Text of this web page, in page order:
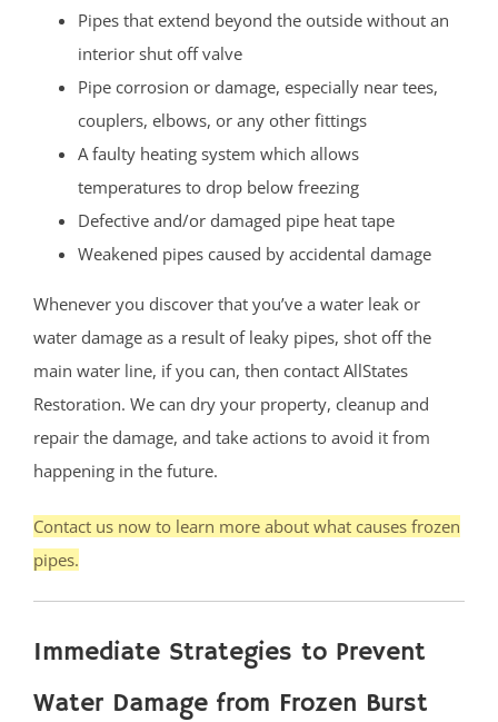
Pipes that extend beyond the outside without an
interior shut off valve
Pipe corrosion or damage, especially near tees,
couplers, elbows, or any other fittings
A faulty heating system which allows
temperatures to drop below freezing
Defective and/or damaged pipe heat tape
Weakened pipes caused by accidental damage
Whenever you discover that you’ve a water leak or
water damage as a result of leaky pipes, shot off the
main water line, if you can, then contact AllStates
Restoration. We can dry your property, cleanup and
repair the damage, and take actions to avoid it from
happening in the future.
Contact us now to learn more about what causes frozen
pipes.
Immediate Strategies to Prevent
Water Damage from Frozen Burst